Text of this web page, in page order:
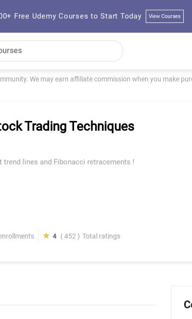
Free Udemy Courses to Start Today View Courses
We may earn affiliate commission when you make
Trading Techniques
trend lines and Fibonacci retracements !
4 ( 452 ) Total ratings